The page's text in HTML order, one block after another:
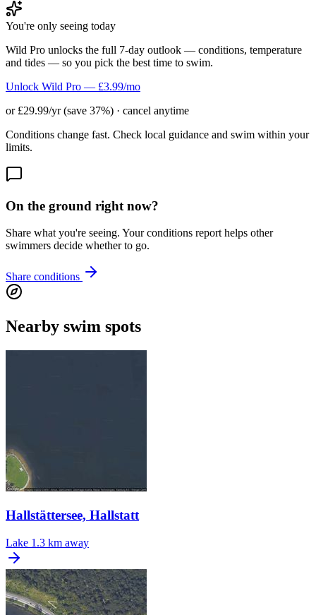
You're only seeing today
Wild Pro unlocks the full 7-day outlook — conditions, temperature
and tides — so you pick the best time to swim.
Unlock Wild Pro — £3.99/mo
or £29.99/yr (save 37%) · cancel anytime
Conditions change fast. Check local guidance and swim within your
limits.
On the ground right now?
Share what you're seeing. Your conditions report helps other
swimmers decide whether to go.
Share conditions
Nearby swim spots
Hallstättersee, Hallstatt
Lake 1.3 km away